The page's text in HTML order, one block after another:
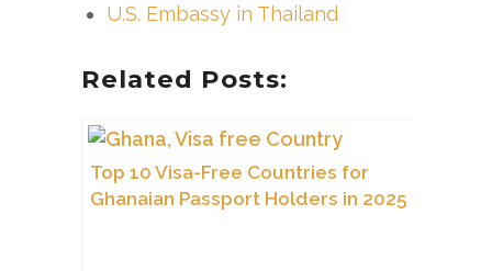
U.S. Embassy in Thailand
Related Posts:
Top 10 Visa-Free Countries for
Ghanaian Passport Holders in 2025